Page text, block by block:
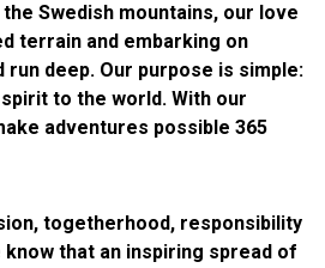
Swedish mountains, our love
terrain and embarking on
run deep. Our purpose is simple:
to the world. With our
adventures possible 365
togetherhood, responsibility
know that an inspiring spread of